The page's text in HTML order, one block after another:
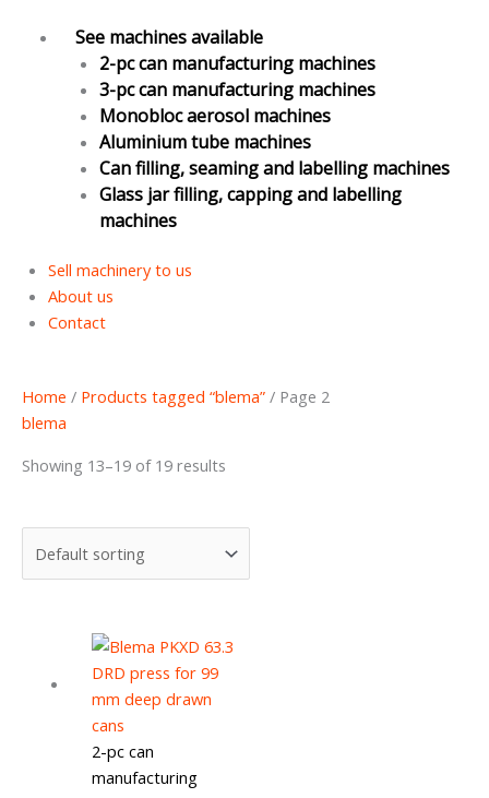
See machines available
2-pc can manufacturing machines
3-pc can manufacturing machines
Monobloc aerosol machines
Aluminium tube machines
Can filling, seaming and labelling machines
Glass jar filling, capping and labelling
machines
Sell machinery to us
About us
Contact
Home / Products tagged “blema” / Page 2
blema
Showing 13–19 of 19 results
2-pc can
manufacturing